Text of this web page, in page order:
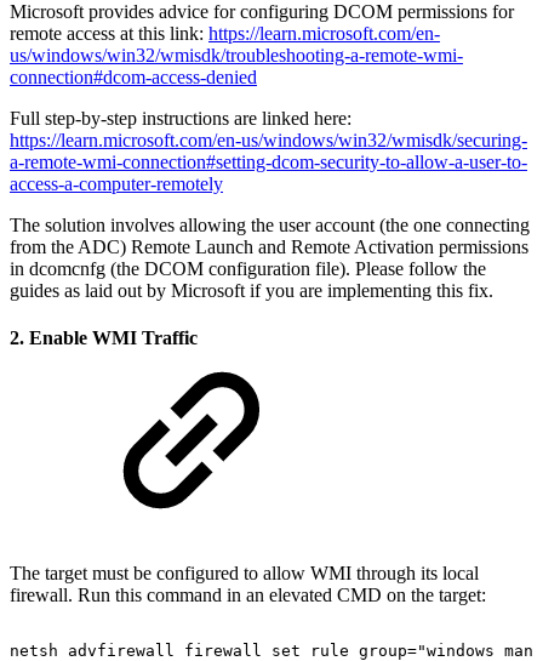
Microsoft provides advice for configuring DCOM permissions for
remote access at this link: https://learn.microsoft.com/en-
us/windows/win32/wmisdk/troubleshooting-a-remote-wmi-
connection#dcom-access-denied
Full step-by-step instructions are linked here:
https://learn.microsoft.com/en-us/windows/win32/wmisdk/securing-
a-remote-wmi-connection#setting-dcom-security-to-allow-a-user-to-
access-a-computer-remotely
The solution involves allowing the user account (the one connecting
from the ADC) Remote Launch and Remote Activation permissions
in dcomcnfg (the DCOM configuration file). Please follow the
guides as laid out by Microsoft if you are implementing this fix.
2. Enable WMI Traffic
The target must be configured to allow WMI through its local
firewall. Run this command in an elevated CMD on the target:
netsh advfirewall firewall set rule group="windows